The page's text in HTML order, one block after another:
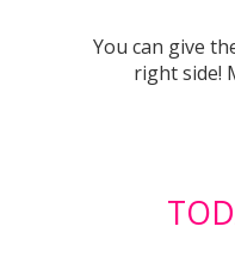
You can give
right side!